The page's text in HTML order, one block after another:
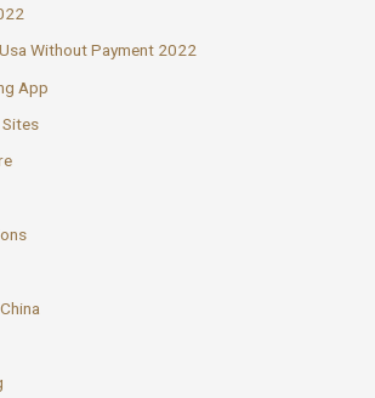
Without Payment 2022
App
Sites